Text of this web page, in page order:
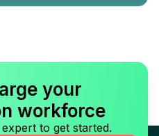
your
workforce
to get started.